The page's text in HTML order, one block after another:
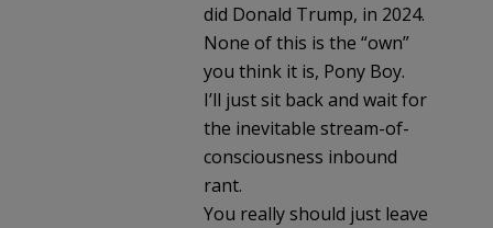
did Donald Trump, in 2024.
None of this is the “own”
you think it is, Pony Boy.
I’ll just sit back and wait for
the inevitable stream-of-
consciousness inbound
rant.
You really should just leave